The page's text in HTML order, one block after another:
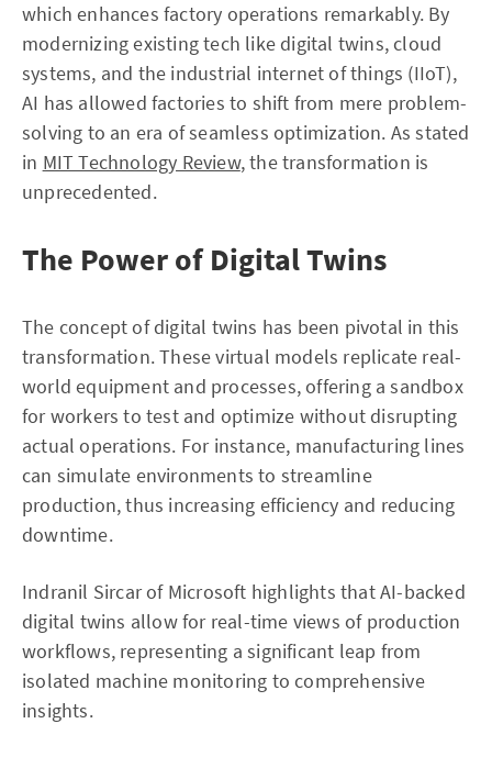
which enhances factory operations remarkably. By
modernizing existing tech like digital twins, cloud
systems, and the industrial internet of things (IIoT),
AI has allowed factories to shift from mere problem-
solving to an era of seamless optimization. As stated
in MIT Technology Review, the transformation is
unprecedented.
The Power of Digital Twins
The concept of digital twins has been pivotal in this
transformation. These virtual models replicate real-
world equipment and processes, offering a sandbox
for workers to test and optimize without disrupting
actual operations. For instance, manufacturing lines
can simulate environments to streamline
production, thus increasing efficiency and reducing
downtime.
Indranil Sircar of Microsoft highlights that AI-backed
digital twins allow for real-time views of production
workflows, representing a significant leap from
isolated machine monitoring to comprehensive
insights.